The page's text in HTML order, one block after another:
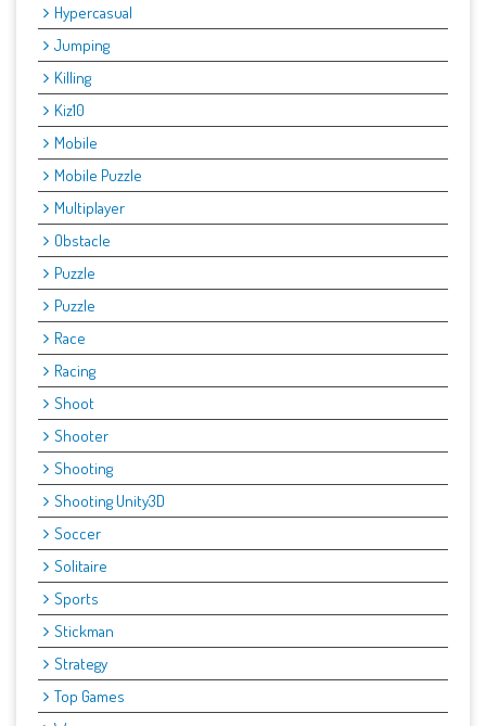
Hypercasual
Jumping
Killing
Kiz10
Mobile
Mobile Puzzle
Multiplayer
Obstacle
Puzzle
Puzzle
Race
Racing
Shoot
Shooter
Shooting
Shooting Unity3D
Soccer
Solitaire
Sports
Stickman
Strategy
Top Games